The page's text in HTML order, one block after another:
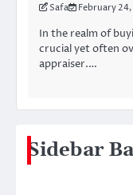
Safa February
In the realm of
crucial yet often
appraiser.…
Sidebar